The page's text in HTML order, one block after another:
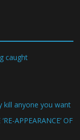
caught
kill anyone you want
APPEARANCE’ OF